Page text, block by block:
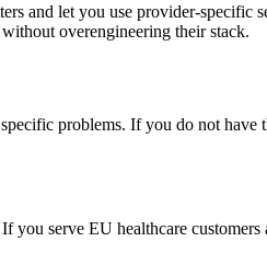
and let you use provider-specific
overengineering their stack.
problems. If you do not have
you serve EU healthcare customers